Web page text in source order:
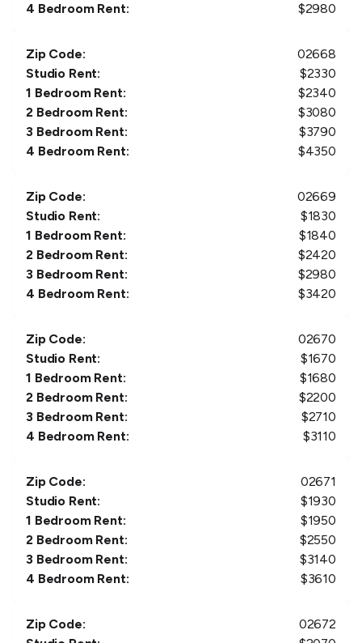
4 Bedroom Rent:
$2980
Zip Code:
02668
Studio Rent:
$2330
1 Bedroom Rent:
$2340
2 Bedroom Rent:
$3080
3 Bedroom Rent:
$3790
4 Bedroom Rent:
$4350
Zip Code:
02669
Studio Rent:
$1830
1 Bedroom Rent:
$1840
2 Bedroom Rent:
$2420
3 Bedroom Rent:
$2980
4 Bedroom Rent:
$3420
Zip Code:
02670
Studio Rent:
$1670
1 Bedroom Rent:
$1680
2 Bedroom Rent:
$2200
3 Bedroom Rent:
$2710
4 Bedroom Rent:
$3110
Zip Code:
02671
Studio Rent:
$1930
1 Bedroom Rent:
$1950
2 Bedroom Rent:
$2550
3 Bedroom Rent:
$3140
4 Bedroom Rent:
$3610
Zip Code:
02672